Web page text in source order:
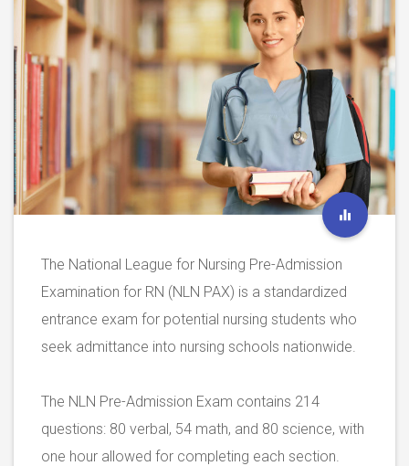
The National League for Nursing Pre-Admission
Examination for RN (NLN PAX) is a standardized
entrance exam for potential nursing students who
seek admittance into nursing schools nationwide.
The NLN Pre-Admission Exam contains 214
questions: 80 verbal, 54 math, and 80 science, with
one hour allowed for completing each section.